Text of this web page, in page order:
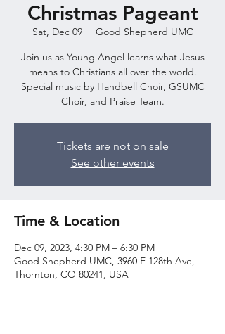
Christmas Pageant
Sat, Dec 09
  |
Good Shepherd UMC
Join us as Young Angel learns what Jesus
means to Christians all over the world.
Special music by Handbell Choir, GSUMC
Choir, and Praise Team.
Tickets are not on sale
See other events
Time & Location
Dec 09, 2023, 4:30 PM – 6:30 PM
Good Shepherd UMC, 3960 E 128th Ave,
Thornton, CO 80241, USA